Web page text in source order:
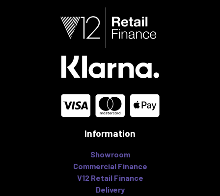
Information
Showroom
Commercial Finance
V12 Retail Finance
Delivery